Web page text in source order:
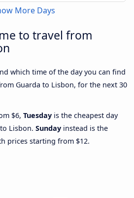
More Days
to travel from
which time of the day you can find
Guarda to Lisbon, for the next 30
$6, Tuesday is the cheapest day
Lisbon. Sunday instead is the
prices starting from $12.